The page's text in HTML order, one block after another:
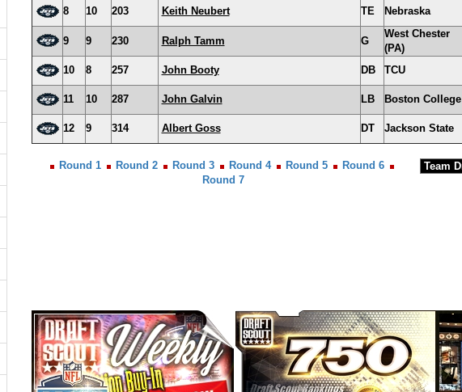
8
10 203 Keith Neubert TE Nebraska
9 9 230 Ralph Tamm G
West Chester
(PA)
10
8 257 John Booty DB TCU
11 10 287 John Galvin LB Boston College
12 9 314 Albert Goss DT Jackson State
Round 1 Round 2 Round 3 Round 4 Round 5
Round 6
Round 7